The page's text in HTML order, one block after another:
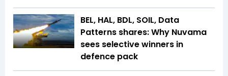
BEL, HAL, BDL, SOIL, Data
Patterns shares: Why Nuvama
sees selective winners in
defence pack